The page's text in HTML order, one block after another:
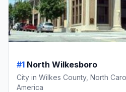
#1 North Wilkesboro
City in Wilkes County, North
America